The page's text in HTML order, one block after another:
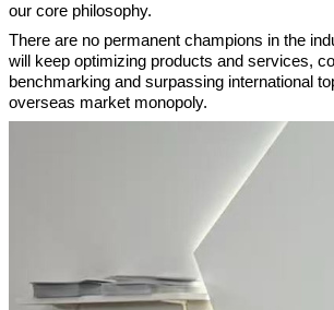
our core philosophy.
There are no permanent champions in the
will keep optimizing products and services,
benchmarking and surpassing international
overseas market monopoly.